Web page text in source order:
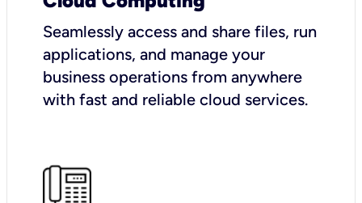
Seamlessly access and share files, run
applications, and manage your
business operations from anywhere
with fast and reliable cloud services.